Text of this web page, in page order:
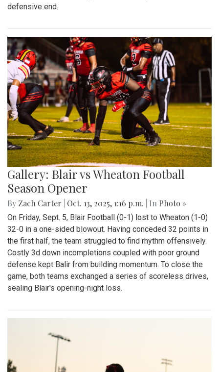
defensive end.
Gallery: Blair vs Wheaton Football
Season Opener
By Zach Carter Oct. 13, 2025, 1:16 p.m. | In Photo »
On Friday, Sept. 5, Blair Football (0-1) lost to Wheaton (1-0)
32-0 in a one-sided blowout. Having conceded 32 points in
the first half, the team struggled to find rhythm offensively.
Costly 3d down incompletions coupled with poor ground
defense kept Balir from building momentum. To close the
game, both teams exchanged a series of scoreless drives,
sealing Blair's opening-night loss.